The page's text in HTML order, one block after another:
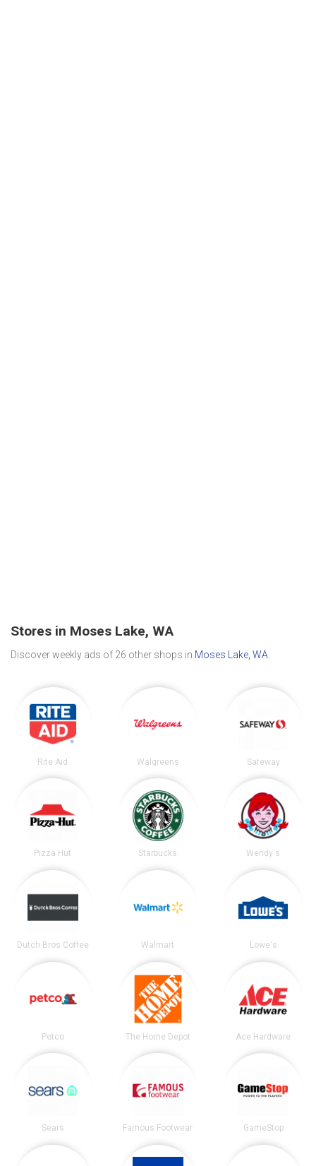
Stores in Moses Lake, WA
Discover weekly ads of 26 other shops in Moses Lake, WA
Rite Aid Walgreens Safeway
Pizza Hut Starbucks Wendy's
Dutch Bros Coffee Walmart Lowe's
Petco The Home Depot Ace Hardware
Sears Famous Footwear GameStop